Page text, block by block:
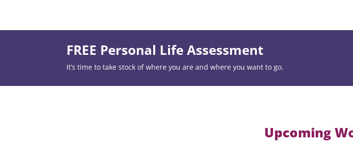
FREE Personal Life Assessment
It’s time to take stock of where you are and where you want to go.
Upcoming